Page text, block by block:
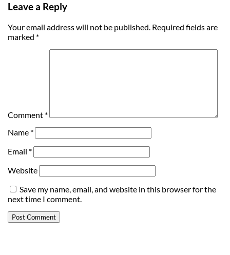
Leave a Reply
Your email address will not be published. Required fields are
marked *
Comment *
Name *
Email *
Website
Save my name, email, and website in this browser for the
next time I comment.